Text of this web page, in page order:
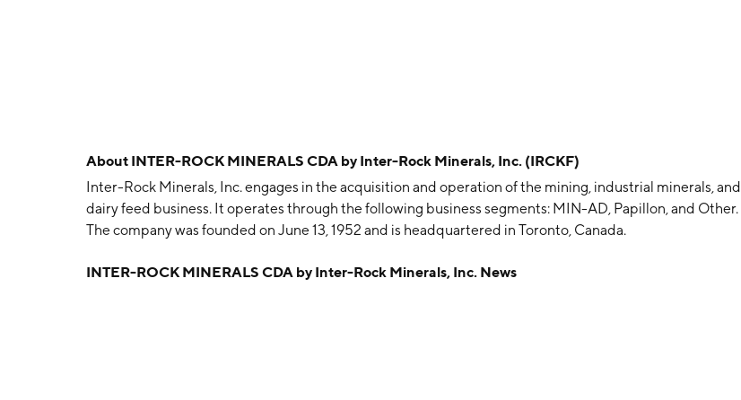
About INTER-ROCK MINERALS CDA by Inter-Rock Minerals, Inc. (IRCKF)
Inter-Rock Minerals, Inc. engages in the acquisition and operation of the mining, industrial minerals, and
dairy feed business. It operates through the following business segments: MIN-AD, Papillon, and Other.
The company was founded on June 13, 1952 and is headquartered in Toronto, Canada.
INTER-ROCK MINERALS CDA by Inter-Rock Minerals, Inc. News